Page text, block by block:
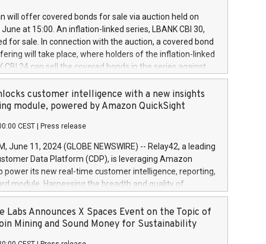
buyback programmes set out in MAR article 5) and
Delegated Regulation (EU) 2016/1052, also referred
Harbour rules. Trading dayNumber of shares bought
transaction priceAmount DKKAccumulated trading for
June
June
June
will offer covered bonds for sale via auction held on
at 15:00. An inflation-linked series, LBANK CBI 30,
for sale. In connection with the auction, a covered bond
will take place, where holders of the inflation-linked
CBI 24 can sell the covered bonds in the series against
bought in the above-mentioned auction. The clean
is predefined at 99,594. Expected settlement date is
Covered bonds issued by Landsbankinn are rated A+
the auction. For further information, please call
or email verdbrefamidlun@landsbankinn.is.
customer intelligence with a new insights
module, powered by Amazon QuickSight
CEST Press release
June 11, 2024 (GLOBE NEWSWIRE) -- Relay42, a leading
Data Platform (CDP), is leveraging Amazon
power its new real-time customer intelligence, reporting,
module. Harnessing the breadth and quality of
the new Insights module empowers marketing teams
customer behaviors and gain invaluable insights into
of their marketing programs across all online, offline,
Labs Announces X Spaces Event on the Topic of
Mining and Sound Money for Sustainability